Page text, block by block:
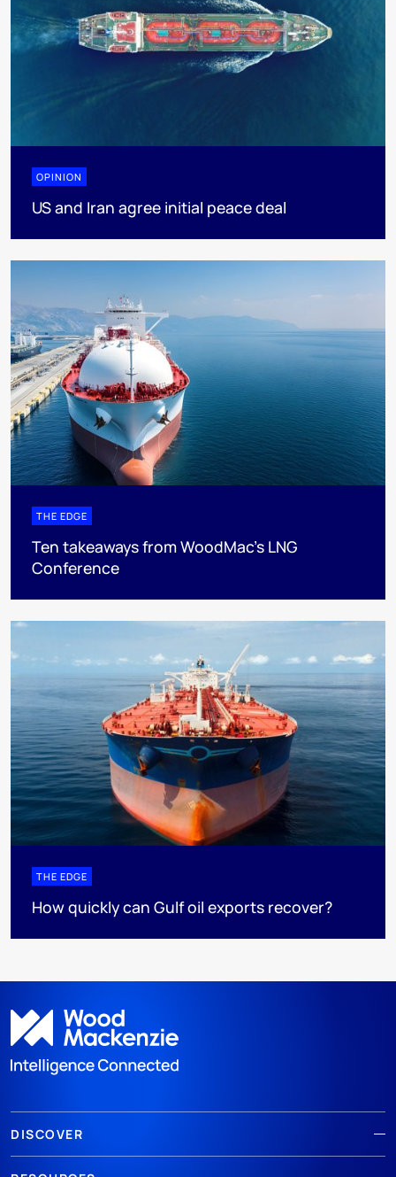
OPINION
US and Iran agree initial peace deal
THE EDGE
Ten takeaways from WoodMac’s LNG
Conference
THE EDGE
How quickly can Gulf oil exports recover?
DISCOVER